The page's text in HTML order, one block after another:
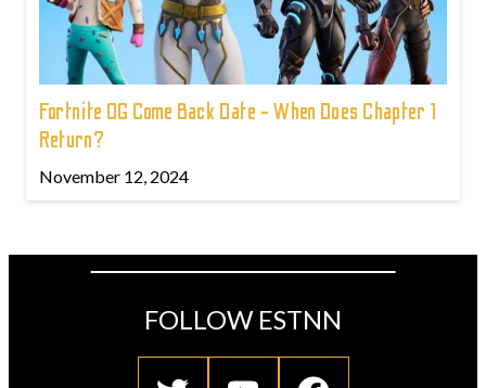
Fortnite OG Come Back Date - When Does Chapter 1
Return?
November 12, 2024
FOLLOW ESTNN